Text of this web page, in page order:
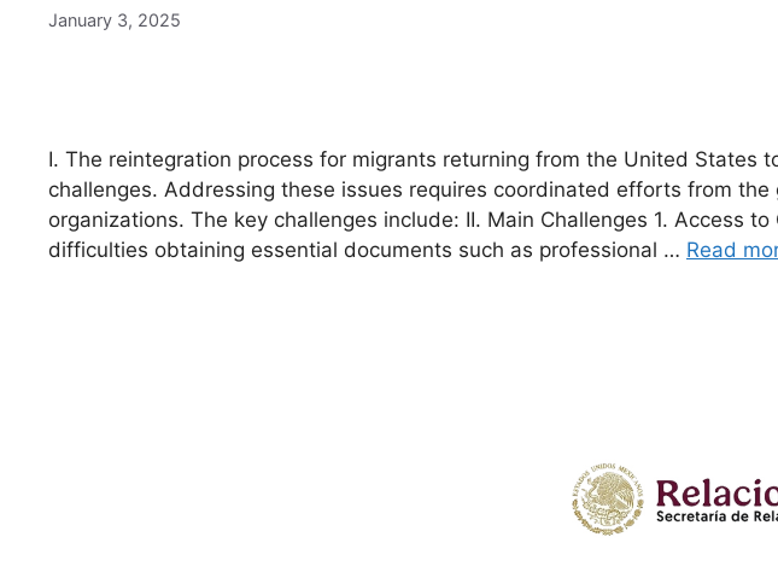
January 3, 2025
I. The reintegration process for migrants returning from the United States
challenges. Addressing these issues requires coordinated efforts from
organizations. The key challenges include: II. Main Challenges 1. Access
difficulties obtaining essential documents such as professional … Read